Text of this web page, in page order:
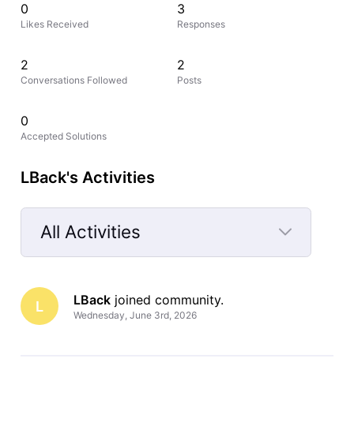
0
Likes Received
3
Responses
2
Conversations Followed
2
Posts
0
Accepted Solutions
LBack's Activities
All Activities
Selected
All
Activities
L LBack joined community.
Wednesday, June 3rd, 2026